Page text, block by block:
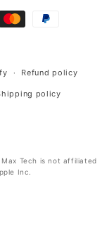
Refund policy
policy
Tech is not affiliated
Inc.